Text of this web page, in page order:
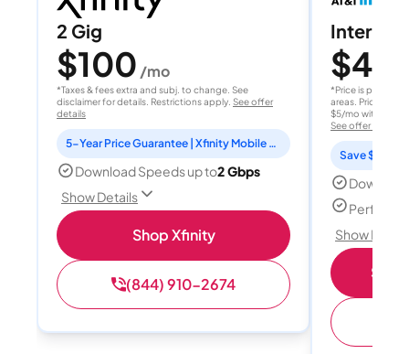
2 Gig
$100 /mo
*Taxes & fees extra and subj. to change. See
disclaimer for details. Restrictions apply. See offer
details
5-Year Price Guarantee | Xfinity Mobile Unlimited line included for 1 year | Peacock Premium included for 2 years
Download Speeds up to2 Gbps
Show Details
Shop Xfinity
(844) 910-2674
Internet
$40
*Price is per
areas. Price after
$5/mo with
See offer details
Save $15
Perfect
Show